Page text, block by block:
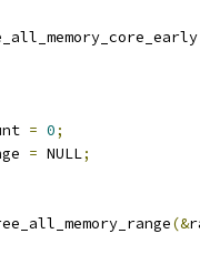
= 0;
= NULL;
(&